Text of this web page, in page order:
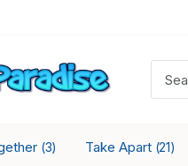
(3) Take Apart (21)